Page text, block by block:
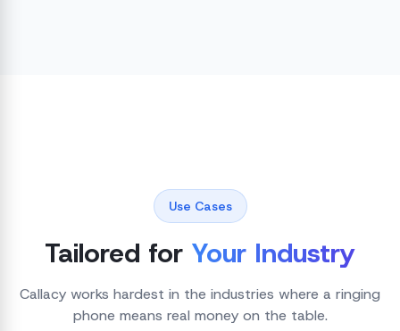
Use Cases
Tailored for Your Industry
Callacy works hardest in the industries where a ringing
phone means real money on the table.